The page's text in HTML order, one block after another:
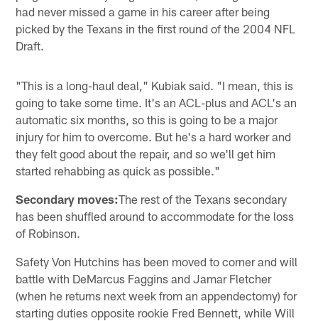
had never missed a game in his career after being
picked by the Texans in the first round of the 2004 NFL
Draft.
"This is a long-haul deal," Kubiak said. "I mean, this is
going to take some time. It's an ACL-plus and ACL's an
automatic six months, so this is going to be a major
injury for him to overcome. But he's a hard worker and
they felt good about the repair, and so we'll get him
started rehabbing as quick as possible."
Secondary moves:The rest of the Texans secondary
has been shuffled around to accommodate for the loss
of Robinson.
Safety Von Hutchins has been moved to corner and will
battle with DeMarcus Faggins and Jamar Fletcher
(when he returns next week from an appendectomy) for
starting duties opposite rookie Fred Bennett, while Will